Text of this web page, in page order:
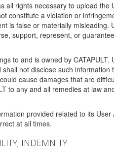
rights necessary to upload
constitute a violation or
is false or materially
support, represent, or
to and is owned by
not disclose such
cause damages that are
to any and all remedies at law
provided related to its
at all times.
INDEMNITY